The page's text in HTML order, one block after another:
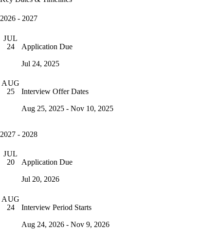
2026 - 2027
JUL
24
Application Due
Jul 24, 2025
AUG
25
Interview Offer Dates
Aug 25, 2025 - Nov 10, 2025
2027 - 2028
JUL
20
Application Due
Jul 20, 2026
AUG
24
Interview Period Starts
Aug 24, 2026 - Nov 9, 2026